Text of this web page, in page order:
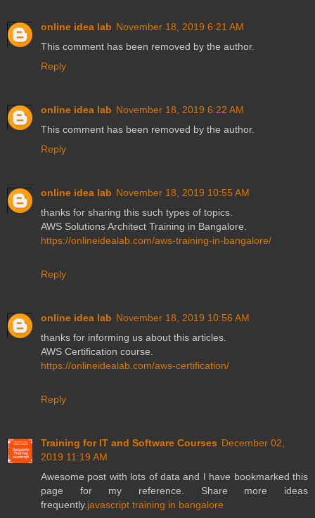
online idea lab November 18, 2019 6:21 AM
This comment has been removed by the author.
Reply
online idea lab November 18, 2019 6:22 AM
This comment has been removed by the author.
Reply
online idea lab November 18, 2019 10:55 AM
thanks for sharing this such types of topics.
AWS Solutions Architect Training in Bangalore.
https://onlineidealab.com/aws-training-in-bangalore/
Reply
online idea lab November 18, 2019 10:56 AM
thanks for informing us about this articles.
AWS Certification course.
https://onlineidealab.com/aws-certification/
Reply
Training for IT and Software Courses December 02,
2019 11:19 AM
Awesome post with lots of data and I have bookmarked this
page for my reference. Share more ideas
frequently.javascript training in bangalore